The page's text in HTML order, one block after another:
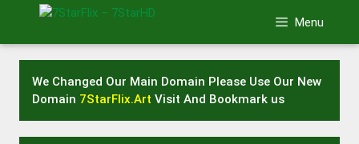
Menu
We Changed Our Main Domain Please Use Our New
Domain 7StarFlix.Art Visit And Bookmark us